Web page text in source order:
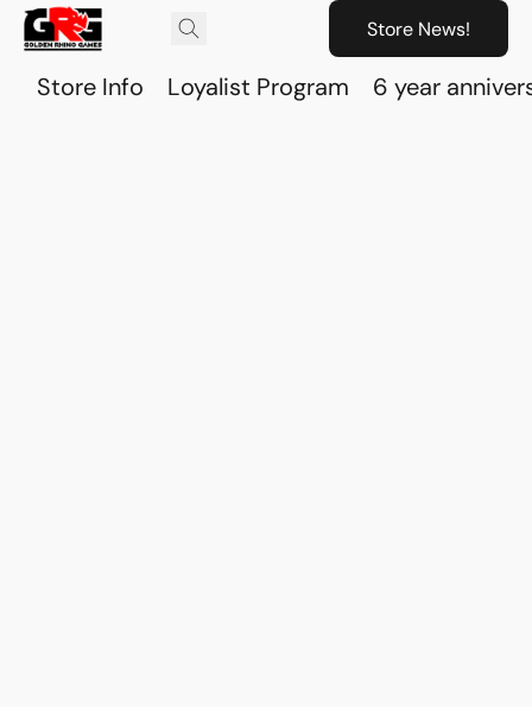
Store News!
Store Info Loyalist Program 6 year